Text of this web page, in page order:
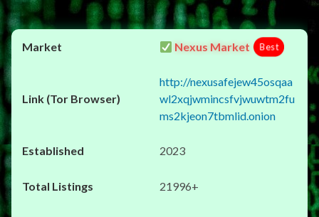
Nexus Market Best
http://nexusafejew45osqaa
wl2xqjwmincsfvjwuwtm2fu
ms2kjeon7tbmlid.onion
2023
21996+